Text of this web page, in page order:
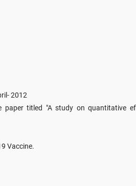
2012
paper titled "A study on quantitative
Vaccine.